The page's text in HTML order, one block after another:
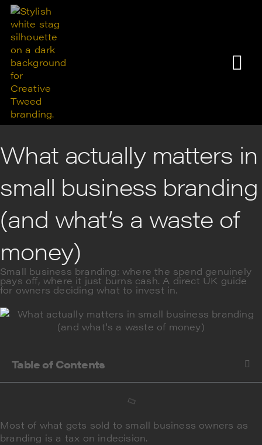
What actually matters in
small business branding
(and what’s a waste of
money)
Small business branding: where the spend genuinely
pays off, where it just burns cash. A direct UK guide
for owners deciding what to invest in.
Table of Contents
Most of what gets sold to small business owners as
branding is a tax on indecision.